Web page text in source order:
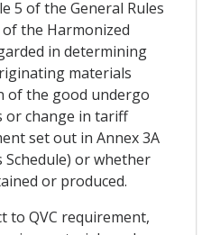
5 of the General Rules
the Harmonized
in determining
materials
of the good undergo
or change in tariff
set out in Annex 3A
Schedule) or whether
or produced.
to QVC requirement,